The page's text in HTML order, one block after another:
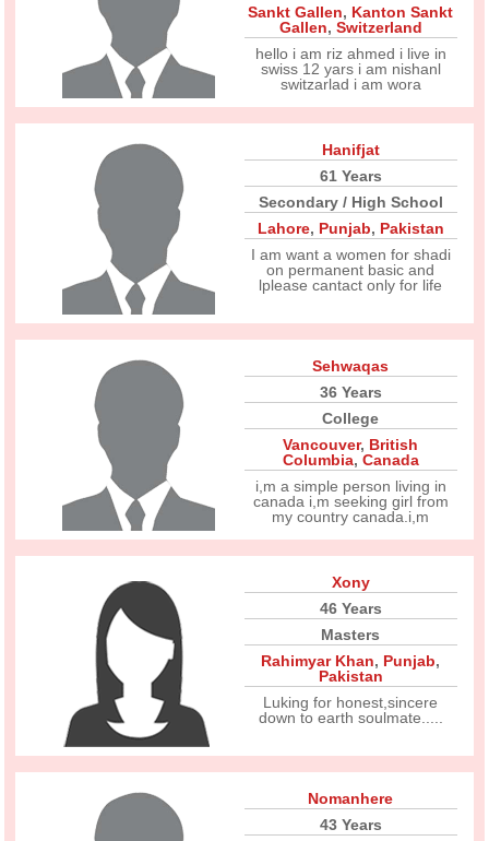
Sankt Gallen, Kanton Sankt
Gallen, Switzerland
hello i am riz ahmed i live in
swiss 12 yars i am nishanl
switzarlad i am wora
Hanifjat
61 Years
Secondary / High School
Lahore, Punjab, Pakistan
I am want a women for shadi
on permanent basic and
lplease cantact only for life
Sehwaqas
36 Years
College
Vancouver, British
Columbia, Canada
i,m a simple person living in
canada i,m seeking girl from
my country canada.i,m
Xony
46 Years
Masters
Rahimyar Khan, Punjab,
Pakistan
Luking for honest,sincere
down to earth soulmate.....
Nomanhere
43 Years